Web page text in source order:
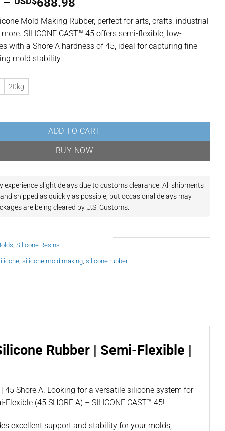
range:
USD$132.97
through
USD$688.98
Mold Making Rubber, perfect for arts, crafts, industrial
SILICONE CAST™ 45 offers semi-flexible, low-
with a Shore A hardness of 45, ideal for capturing fine
mold stability.
20kg
Toxic Platinum Cure Silicone Rubber | Semi-Flexible | 45 Shore A
ADD TO CART
BUY NOW
experience slight delays due to customs clearance. All shipments
shipped as quickly as possible, but occasional delays may
are being cleared by U.S. Customs.
,Silicone Resins
,silicone mold making ,silicone rubber
Rubber | Semi-Flexible |
45 Shore A. Looking for a versatile silicone system for
(45 SHORE A) – SILICONE CAST™ 45!
excellent support and stability for your molds,